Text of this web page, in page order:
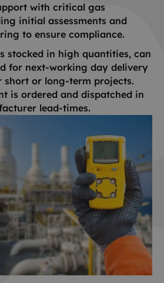
with critical gas
initial assessments and
to ensure compliance.
stocked in high quantities, can
for next-working day delivery
short or long-term projects.
is ordered and dispatched in
lead-times.